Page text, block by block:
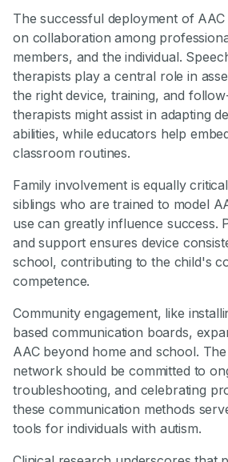
The successful deployment of AAC
on collaboration among
members, and the individual.
therapists play a central role in
the right device, training, and
therapists might assist in adapting
abilities, while educators help
classroom routines.
Family involvement is equally
siblings who are trained to model
use can greatly influence success.
and support ensures device
school, contributing to the child's
competence.
Community engagement, like
based communication boards,
AAC beyond home and school.
network should be committed to
troubleshooting, and celebrating
these communication methods
tools for individuals with autism.